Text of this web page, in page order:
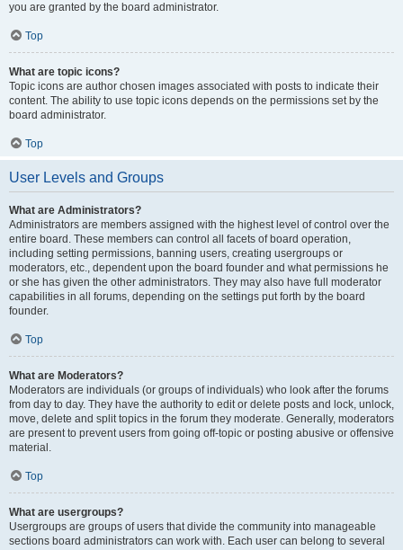
you are granted by the board administrator.
Top
What are topic icons?
Topic icons are author chosen images associated with posts to indicate their
content. The ability to use topic icons depends on the permissions set by the
board administrator.
Top
User Levels and Groups
What are Administrators?
Administrators are members assigned with the highest level of control over the
entire board. These members can control all facets of board operation,
including setting permissions, banning users, creating usergroups or
moderators, etc., dependent upon the board founder and what permissions he
or she has given the other administrators. They may also have full moderator
capabilities in all forums, depending on the settings put forth by the board
founder.
Top
What are Moderators?
Moderators are individuals (or groups of individuals) who look after the forums
from day to day. They have the authority to edit or delete posts and lock, unlock,
move, delete and split topics in the forum they moderate. Generally, moderators
are present to prevent users from going off-topic or posting abusive or offensive
material.
Top
What are usergroups?
Usergroups are groups of users that divide the community into manageable
sections board administrators can work with. Each user can belong to several